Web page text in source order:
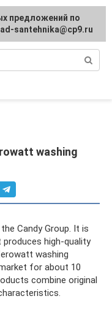
washing
Candy Group. It is
high-quality
washing
for about 10
combine original
regarding
protected]
предложений по
santehnika@cp9.ru